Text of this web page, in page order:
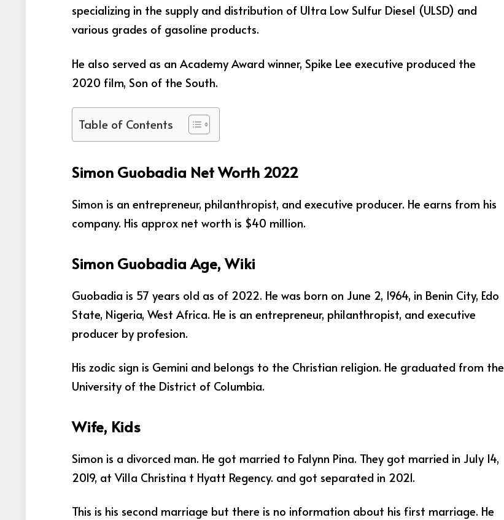
specializing in the supply and distribution of Ultra Low Sulfur Diesel (ULSD) and
various grades of gasoline products.
He also served as an Academy Award winner, Spike Lee executive produced the
2020 film, Son of the South.
Table of Contents
Simon Guobadia Net Worth 2022
Simon is an entrepreneur, philanthropist, and executive producer. He earns from his
company. His approx net worth is $40 million.
Simon Guobadia Age, Wiki
Guobadia is 57 years old as of 2022. He was born on June 2, 1964, in Benin City, Edo
State, Nigeria, West Africa. He is an entrepreneur, philanthropist, and executive
producer by profesion.
His zodic sign is Gemini and belongs to the Christian religion. He graduated from the
University of the District of Columbia.
Wife, Kids
Simon is a divorced man. He got married to Falynn Pina. They got married in July 14,
2019, at Villa Christina t Hyatt Regency. and got separated in 2021.
This is his second marriage but there is no information about his first marriage. He